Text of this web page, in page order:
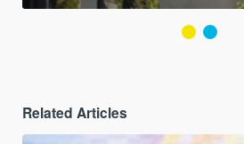
Related Articles